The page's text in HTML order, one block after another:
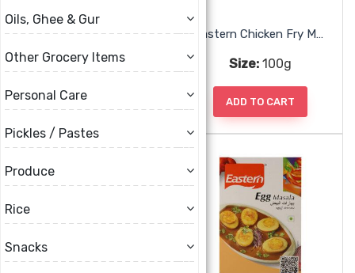
Oils, Ghee & Gur
Other Grocery Items
Personal Care
Pickles / Pastes
Produce
Rice
Snacks
Eastern Chettinad Vegetable Masala
Size:50g
ADD TO CART
Eastern Chicken Fry Masala
Size: 100g
ADD TO CART